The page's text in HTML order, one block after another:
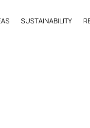
AS SUSTAINABIL ITY R